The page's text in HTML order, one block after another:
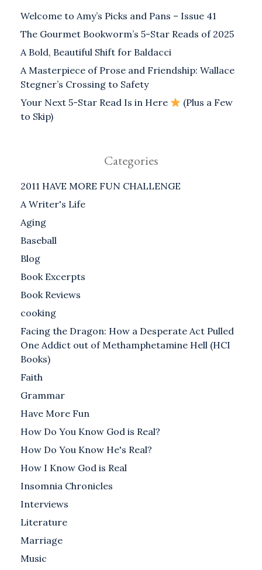
Welcome to Amy’s Picks and Pans – Issue 41
The Gourmet Bookworm’s 5-Star Reads of 2025
A Bold, Beautiful Shift for Baldacci
A Masterpiece of Prose and Friendship: Wallace
Stegner’s Crossing to Safety
Your Next 5-Star Read Is in Here
(Plus a Few
to Skip)
Categories
2011 HAVE MORE FUN CHALLENGE
A Writer's Life
Aging
Baseball
Blog
Book Excerpts
Book Reviews
cooking
Facing the Dragon: How a Desperate Act Pulled
One Addict out of Methamphetamine Hell (HCI
Books)
Faith
Grammar
Have More Fun
How Do You Know God is Real?
How Do You Know He's Real?
How I Know God is Real
Insomnia Chronicles
Interviews
Literature
Marriage
Music